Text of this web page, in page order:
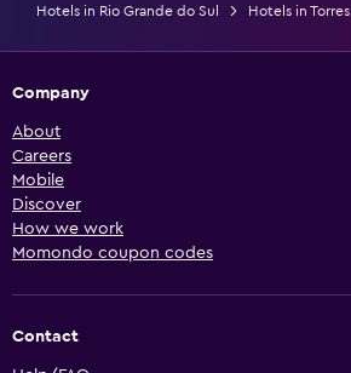
Hotels in Rio Grande do Sul
Hotels in Torres
Company
About
Careers
Mobile
Discover
How we work
Momondo coupon codes
Contact